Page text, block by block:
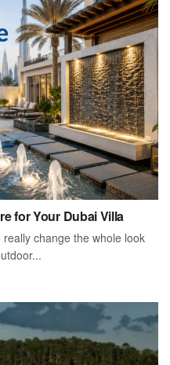
for Your Dubai Villa
change the whole look